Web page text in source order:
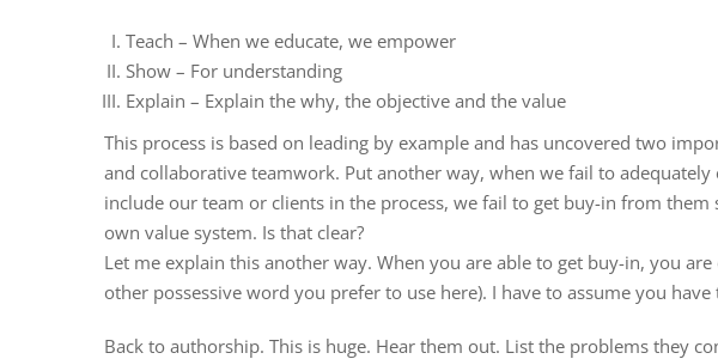
Teach – When we educate, we empower
Show – For understanding
Explain – Explain the why, the objective and the value
This process is based on leading by example and has uncovered two
and collaborative teamwork. Put another way, when we fail to
include our team or clients in the process, we fail to get buy-in from
own value system. Is that clear?
Let me explain this another way. When you are able to get buy-in, you
other possessive word you prefer to use here). I have to assume you
Back to authorship. This is huge. Hear them out. List the problems they